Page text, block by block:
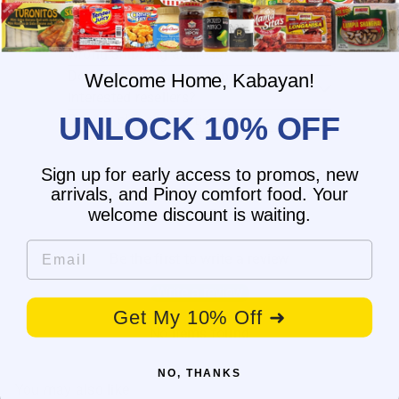
What is the delivery time for my order?
What should I do if I provided the
wrong shipping address?
Do you have wholesale prices for
Do you ship internationally?
Customer Reviews
No items found
Welcome Home, Kabayan!
UNLOCK 10% OFF
Sign up for early access to promos, new
arrivals, and Pinoy comfort food. Your
welcome discount is waiting.
Email
Get My 10% Off ➜
NO, THANKS